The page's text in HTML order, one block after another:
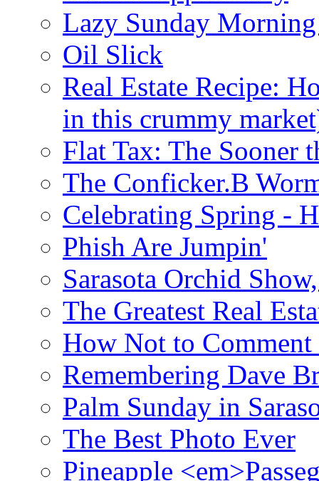
Lazy Sunday
Oil Slick
Real Estate Recipe:
in this crummy
Flat Tax: The Sooner
The Conficker.B
Celebrating Spring -
Phish Are Jumpin'
Sarasota Orchid
The Greatest Real
How Not to Comment
Remembering Dave
Palm Sunday in
The Best Photo Ever
Pineapple